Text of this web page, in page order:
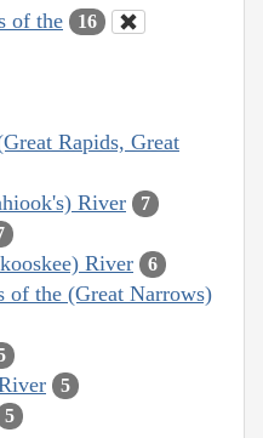
of the 16
Rapids, Great
River 7
River 6
of the (Great Narrows)
5
5